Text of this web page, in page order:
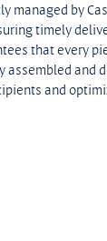
managed by
timely
that every
assembled and
and